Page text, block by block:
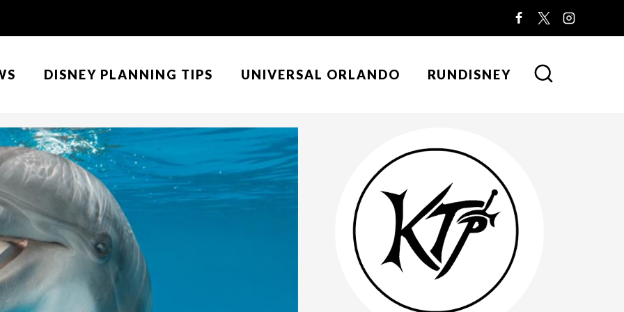
DISNEY PLANNING TIPS UNIVERSAL ORLANDO RUNDISNEY